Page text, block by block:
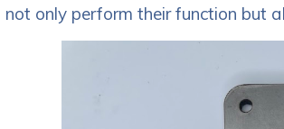
not only perform their function but